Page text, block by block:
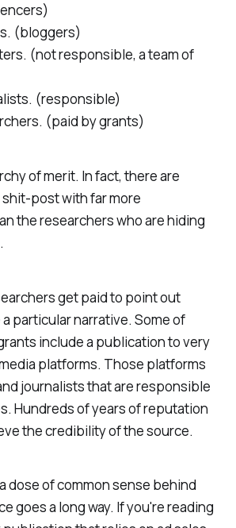
(bloggers)
(not responsible, a team of
(responsible)
(paid by grants)
of merit. In fact, there are
post with far more
the researchers who are hiding
get paid to point out
particular narrative. Some of
include a publication to very
platforms. Those platforms
journalists that are responsible
Hundreds of years of reputation
the credibility of the source.
dose of common sense behind
goes a long way. If you're reading